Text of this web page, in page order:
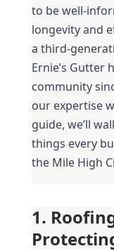
to be well-
longevity and
a third-
Ernie’s Gutter
community
our expertise
guide, we’ll
things every
the Mile High
1.